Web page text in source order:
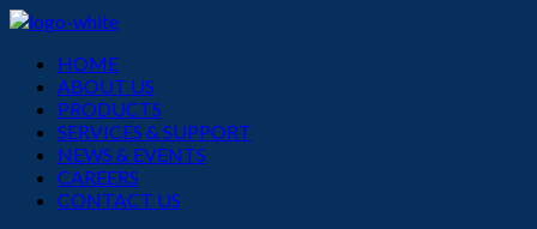
Menu
HOME
ABOUT US
PRODUCTS
SERVICES & SUPPORT
NEWS & EVENTS
CAREERS
CONTACT US